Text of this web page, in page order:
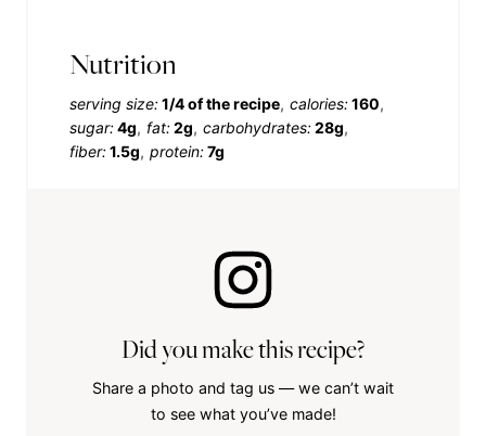
Nutrition
serving size:1/4 of the recipe calories:160
sugar:4g fat:2g carbohydrates:28g
fiber:1.5g protein:7g
Did you make this recipe?
Share a photo and tag us — we can’t wait
to see what you’ve made!